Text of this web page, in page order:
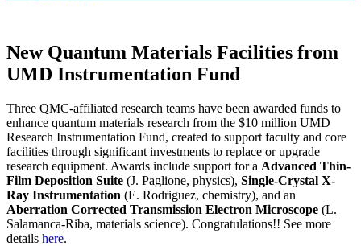
New Quantum Materials Facilities from
UMD Instrumentation Fund
Three QMC-affiliated research teams have been awarded funds to
enhance quantum materials research from the $10 million UMD
Research Instrumentation Fund, created to support faculty and core
facilities through significant investments to replace or upgrade
research equipment. Awards include support for a Advanced Thin-
Film Deposition Suite (J. Paglione, physics), Single-Crystal X-
Ray Instrumentation (E. Rodriguez, chemistry), and an
Aberration Corrected Transmission Electron Microscope (L.
Salamanca-Riba, materials science). Congratulations!! See more
details here.